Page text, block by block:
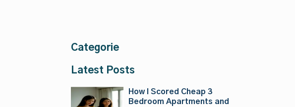
Categorie
Latest Posts
How I Scored Cheap 3
Bedroom Apartments and